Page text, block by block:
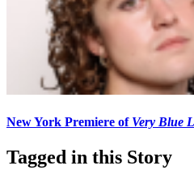
New York Premiere of Very Blue
Tagged in this Story